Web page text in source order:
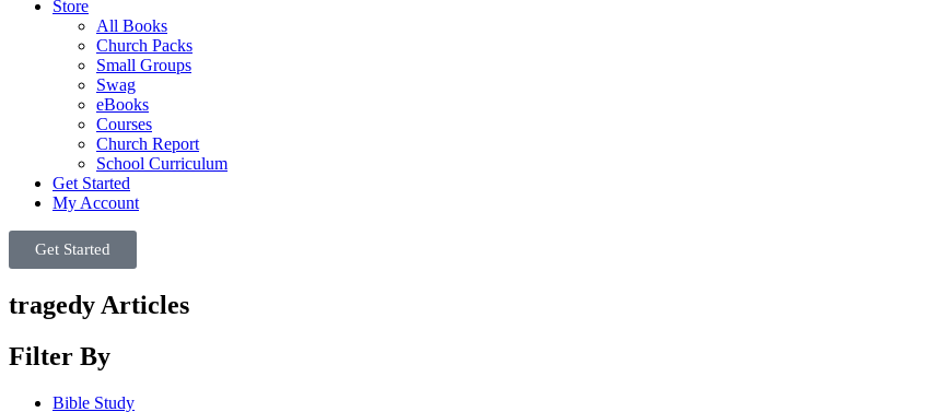
Store
All Books
Church Packs
Small Groups
Swag
eBooks
Courses
Church Report
School Curriculum
Get Started
My Account
Get Started
tragedy Articles
Filter By
Bible Study